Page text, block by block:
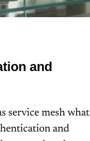
and
service mesh what
and